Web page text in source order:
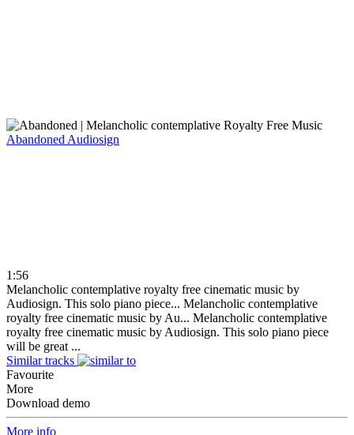
Abandoned Audiosign
1:56
Melancholic contemplative royalty free cinematic music by
Audiosign. This solo piano piece... Melancholic contemplative
royalty free cinematic music by Au... Melancholic contemplative
royalty free cinematic music by Audiosign. This solo piano piece
will be great ...
Similar tracks
Favourite
More
Download demo
More info